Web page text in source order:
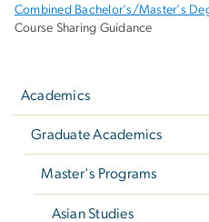
Bootstrap
Navigation
Combined Bachelor's/Master's
Course Sharing Guidance
Academics
Graduate Academics
Master's Programs
Asian Studies